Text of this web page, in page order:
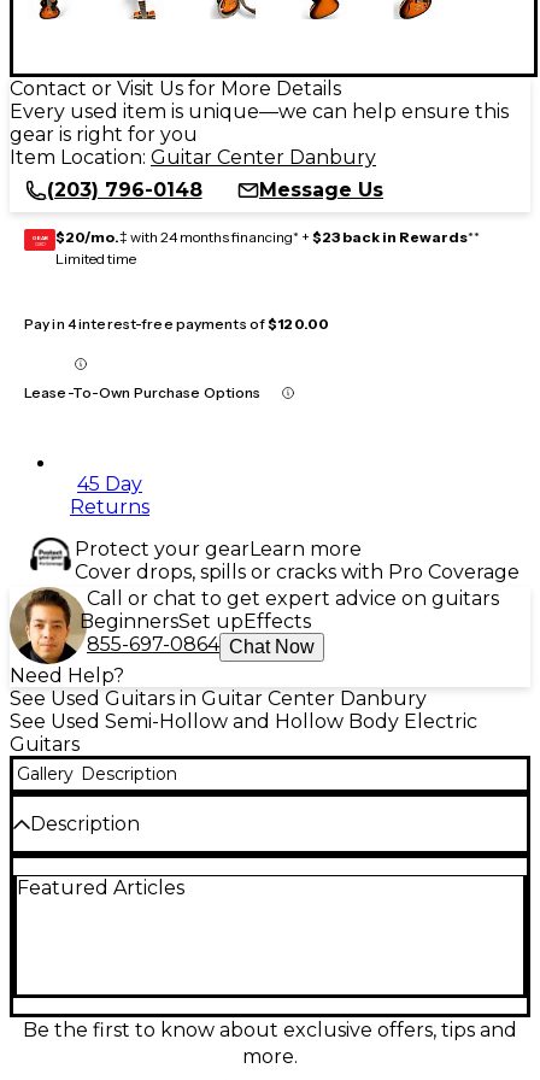
Contact or Visit Us for More Details
Every used item is unique—we can help ensure this
gear is right for you
Item Location: Guitar Center Danbury
(203) 796-0148
Message Us
GEAR
CARD $20/mo.‡ with 24 months financing* + $23 back in Rewards**
Limited time
Pay in 4 interest-free payments of$120.00
Lease-To-Own Purchase Options
45 Day
Returns
Protect your gearLearn more
Cover drops, spills or cracks with Pro Coverage
Call or chat to get expert advice on guitars
BeginnersSet upEffects
855-697-0864 Chat Now
Need Help?
See Used Guitars in Guitar Center Danbury
See Used Semi-Hollow and Hollow Body Electric
Guitars
Gallery Description
Description
classic hollow-body tone with a sleek, stage-ready
intuitive volume/tone controls with a 3-way selector
for versatile sounds from clean jazz to gritty rock. A
standout Guild vibe at a smart value.
Featured Articles
Be the first to know about exclusive offers, tips and
more.